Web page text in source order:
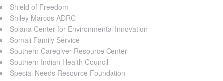
Shield of Freedom
Shiley Marcos ADRC
Solana Center for Environmental Innovation
Somali Family Service
Southern Caregiver Resource Center
Southern Indian Health Council
Special Needs Resource Foundation